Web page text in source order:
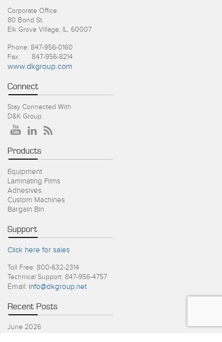
Corporate Office:
80 Bond St.
Elk Grove Village, IL, 60007
Phone: 847-956-0160
Fax: 847-956-8214
www.dkgroup.com
Connect
Stay Connected With
D&K Group
Products
Equipment
Laminating Films
Adhesives
Custom Machines
Bargain Bin
Support
Click here for sales
Toll Free: 800-632-2314
Technical Support: 847-956-4757
Email: info@dkgroup.net
Recent Posts
June 2026